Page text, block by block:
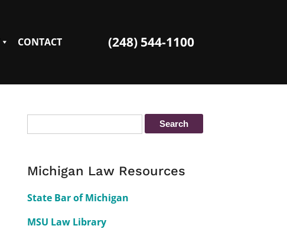
CONTACT (248) 544-1100
Michigan Law Resources
State Bar of Michigan
MSU Law Library